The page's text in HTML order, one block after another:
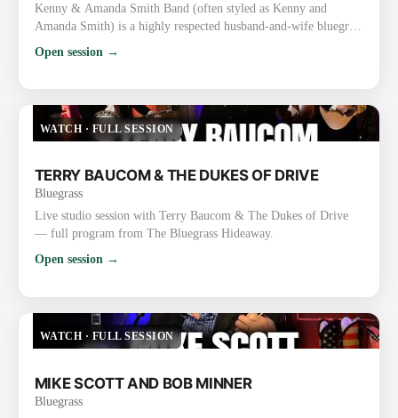
Kenny & Amanda Smith Band (often styled as Kenny and
Amanda Smith) is a highly respected husband-and-wife bluegrass
guitar work, and a mix of traditional and contemporary
flatpicking guitarist and vocalist. He gained prominence with the
Lonesome Riv…
Open session →
WATCH · FULL SESSION
TERRY BAUCOM & THE DUKES OF DRIVE
Bluegrass
Live studio session with Terry Baucom & The Dukes of Drive
— full program from The Bluegrass Hideaway.
Open session →
WATCH · FULL SESSION
MIKE SCOTT AND BOB MINNER
Bluegrass